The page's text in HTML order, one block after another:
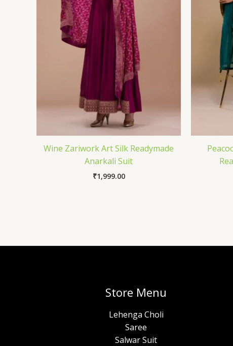
Wine Zariwork Art Silk Readymade
Anarkali Suit
₹1,999.00
Store Menu
Lehenga Choli
Saree
Salwar Suit